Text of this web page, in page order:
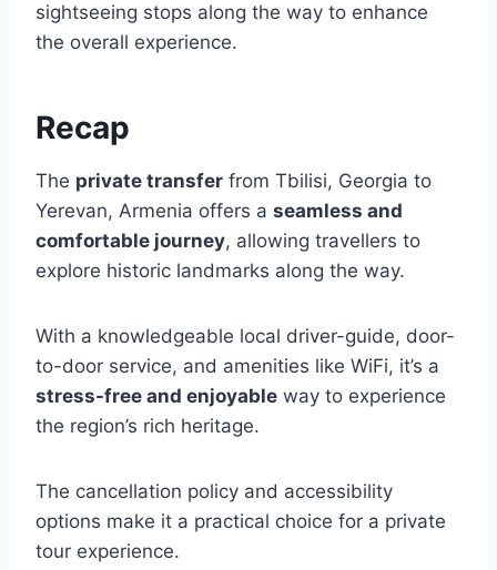
sightseeing stops along the way to enhance
the overall experience.
Recap
The private transfer from Tbilisi, Georgia to
Yerevan, Armenia offers a seamless and
comfortable journey, allowing travellers to
explore historic landmarks along the way.
With a knowledgeable local driver-guide, door-
to-door service, and amenities like WiFi, it’s a
stress-free and enjoyable way to experience
the region’s rich heritage.
The cancellation policy and accessibility
options make it a practical choice for a private
tour experience.